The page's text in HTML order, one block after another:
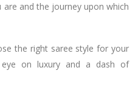
and the journey upon which
the right saree style for your
eye on luxury and a dash of